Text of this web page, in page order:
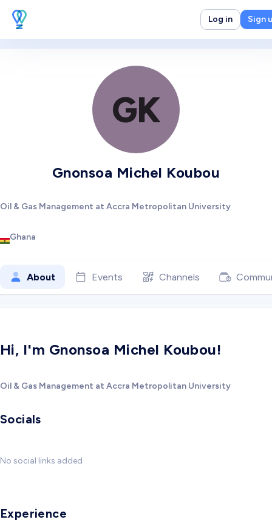
Log in Sign
GK
Gnonsoa Michel Koubou
Oil & Gas Management at Accra Metropolitan University
Ghana
About Events Channels
Hi, I'm Gnonsoa Michel Koubou!
Oil & Gas Management at Accra Metropolitan University
Socials
No social links added
Experience